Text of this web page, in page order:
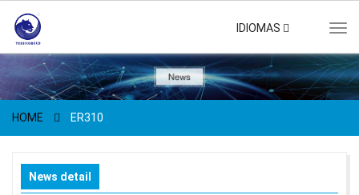
IDIOMAS
HOME ER310
News detail